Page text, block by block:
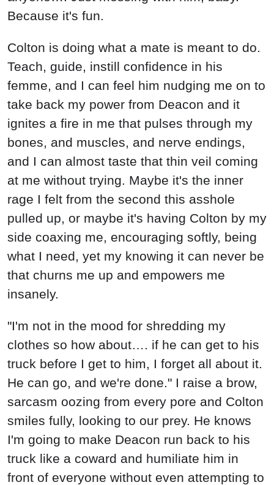
Because it's fun.
Colton is doing what a mate is meant to do.
Teach, guide, instill confidence in his
femme, and I can feel him nudging me on to
take back my power from Deacon and it
ignites a fire in me that pulses through my
bones, and muscles, and nerve endings,
and I can almost taste that thin veil coming
at me without trying. Maybe it's the inner
rage I felt from the second this asshole
pulled up, or maybe it's having Colton by my
side coaxing me, encouraging softly, being
what I need, yet my knowing it can never be
that churns me up and empowers me
insanely.
"I'm not in the mood for shredding my
clothes so how about…. if he can get to his
truck before I get to him, I forget all about it.
He can go, and we're done." I raise a brow,
sarcasm oozing from every pore and Colton
smiles fully, looking to our prey. He knows
I'm going to make Deacon run back to his
truck like a coward and humiliate him in
front of everyone without even attempting to